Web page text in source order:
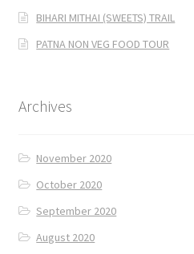
BIHARI MITHAI (SWEETS) TRAIL
PATNA NON VEG FOOD TOUR
Archives
November 2020
October 2020
September 2020
August 2020